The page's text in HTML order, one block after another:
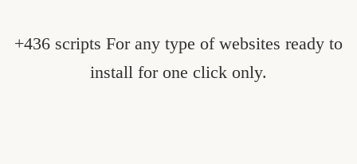
+436 scripts For any type of websites ready to
install for one click only.